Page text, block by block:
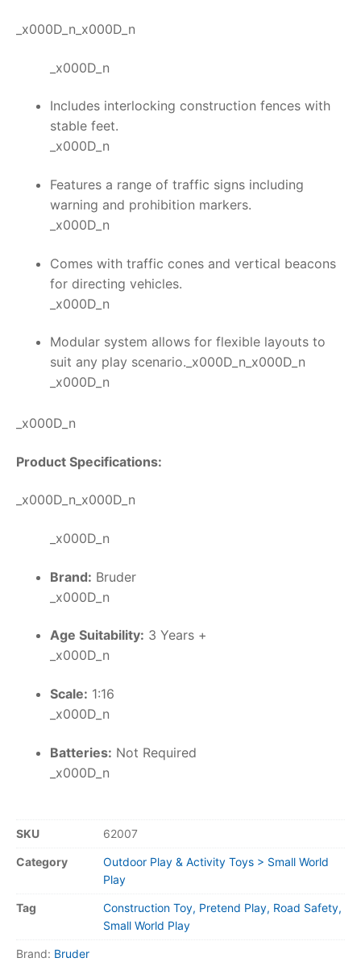
_x000D_n_x000D_n
_x000D_n
Includes interlocking construction fences with
stable feet.
_x000D_n
Features a range of traffic signs including
warning and prohibition markers.
_x000D_n
Comes with traffic cones and vertical beacons
for directing vehicles.
_x000D_n
Modular system allows for flexible layouts to
suit any play scenario._x000D_n_x000D_n
_x000D_n
_x000D_n
Product Specifications:
_x000D_n_x000D_n
_x000D_n
Brand: Bruder
_x000D_n
Age Suitability: 3 Years +
_x000D_n
Scale: 1:16
_x000D_n
Batteries: Not Required
_x000D_n
SKU 62007
Category
Outdoor Play & Activity Toys > Small World
Play
Tag
Construction Toy, Pretend Play, Road Safety,
Small World Play
Brand: Bruder